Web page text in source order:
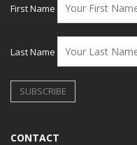
First Name
Last Name
CONTACT